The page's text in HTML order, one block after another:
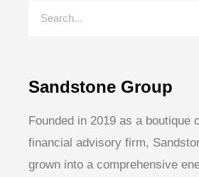
Sandstone Group
Founded in 2019 as a boutique
financial advisory firm,
grown into a comprehensive